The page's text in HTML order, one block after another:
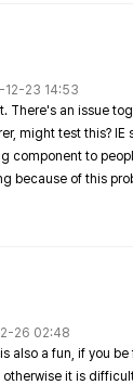
12-23 14:53
There's an issue
might test this?
component to
because of this
26 02:48
also a fun, if you
otherwise it is